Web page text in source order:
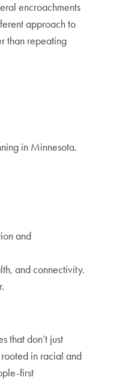
encroachments
approach to
than repeating
in Minnesota.
and
and connectivity.
that don’t just
in racial and
first